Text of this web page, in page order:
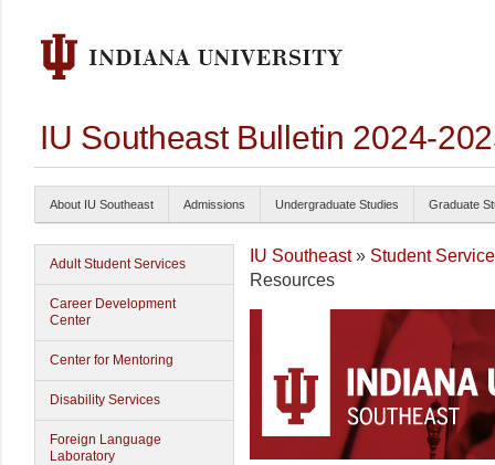
IU Southeast Bulletin 2024-
About IU Southeast Admissions Undergraduate Studies Graduate
Adult Student Services
Career Development
Center
Center for Mentoring
Disability Services
Foreign Language
Laboratory
IU Southeast» Student
Resources